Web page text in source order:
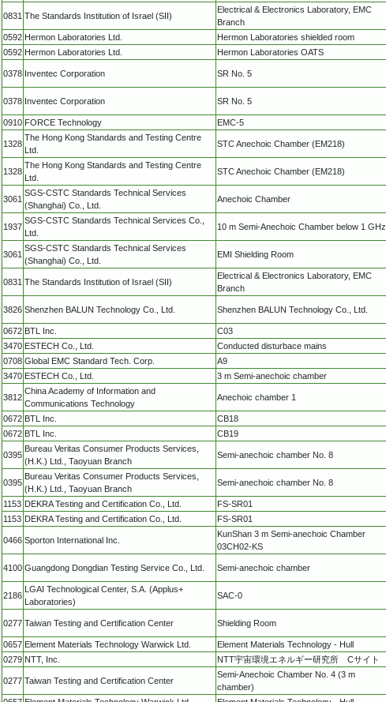
0831 The Standards Institution of Israel (SII)
Electrical & Electronics Laboratory, EMC
Branch
0592 Hermon Laboratories Ltd. Hermon Laboratories shielded room
0592 Hermon Laboratories Ltd. Hermon Laboratories OATS
0378 Inventec Corporation SR No. 5
0378 Inventec Corporation SR No. 5
0910 FORCE Technology EMC-5
1328
The Hong Kong Standards and Testing Centre
Ltd.
STC Anechoic Chamber (EM218)
1328
The Hong Kong Standards and Testing Centre
Ltd.
STC Anechoic Chamber (EM218)
3061
SGS-CSTC Standards Technical Services
(Shanghai) Co., Ltd.
Anechoic Chamber
1937
SGS-CSTC Standards Technical Services Co.,
Ltd.
10 m Semi-Anechoic Chamber below 1 GHz
3061
SGS-CSTC Standards Technical Services
(Shanghai) Co., Ltd.
EMI Shielding Room
0831 The Standards Institution of Israel (SII)
Electrical & Electronics Laboratory, EMC
Branch
3826 Shenzhen BALUN Technology Co., Ltd. Shenzhen BALUN Technology Co., Ltd.
0672 BTL Inc. C03
3470 ESTECH Co., Ltd. Conducted disturbace mains
0708 Global EMC Standard Tech. Corp. A9
3470 ESTECH Co., Ltd. 3 m Semi-anechoic chamber
3812
China Academy of Information and
Communications Technology
Anechoic chamber 1
0672 BTL Inc. CB18
0672 BTL Inc. CB19
0395
Bureau Veritas Consumer Products Services,
(H.K.) Ltd., Taoyuan Branch
Semi-anechoic chamber No. 8
0395
Bureau Veritas Consumer Products Services,
(H.K.) Ltd., Taoyuan Branch
Semi-anechoic chamber No. 8
1153 DEKRA Testing and Certification Co., Ltd. FS-SR01
1153 DEKRA Testing and Certification Co., Ltd. FS-SR01
0466 Sporton International Inc.
KunShan 3 m Semi-anechoic Chamber
03CH02-KS
4100 Guangdong Dongdian Testing Service Co., Ltd. Semi-anechoic chamber
2186
LGAI Technological Center, S.A. (Applus+
Laboratories)
SAC-0
0277 Taiwan Testing and Certification Center Shielding Room
0657 Element Materials Technology Warwick Ltd. Element Materials Technology - Hull
0279 NTT, Inc. NTT宇宙環境エネルギー研究所 Cサイト
0277 Taiwan Testing and Certification Center
Semi-Anechoic Chamber No. 4 (3 m
chamber)